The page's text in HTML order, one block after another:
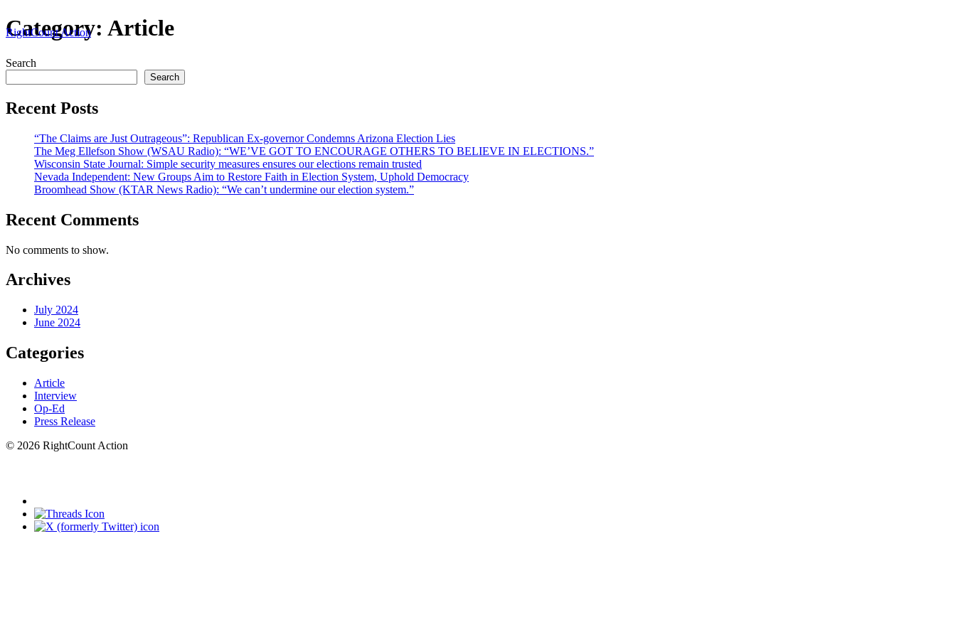
Skip
to
RightCount Action
Category: Article
Search
Search
Recent Posts
“The Claims are Just Outrageous”: Republican Ex-governor Condemns Arizona Election Lies
The Meg Ellefson Show (WSAU Radio): “WE’VE GOT TO ENCOURAGE OTHERS TO BELIEVE IN ELECTIONS.”
Wisconsin State Journal: Simple security measures ensures our elections remain trusted
Nevada Independent: New Groups Aim to Restore Faith in Election System, Uphold Democracy
Broomhead Show (KTAR News Radio): “We can’t undermine our election system.”
Recent Comments
No comments to show.
Archives
July 2024
June 2024
Categories
Article
Interview
Op-Ed
Press Release
© 2026 RightCount Action